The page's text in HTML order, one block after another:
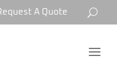
A Quote
a